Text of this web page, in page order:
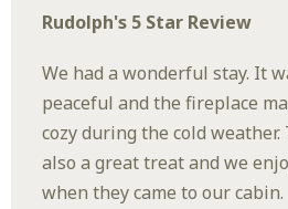
Rudolph's 5 Star Review
We had a wonderful stay. It
peaceful and the fireplace
cozy during the cold
also a great treat and we
when they came to our cabin.